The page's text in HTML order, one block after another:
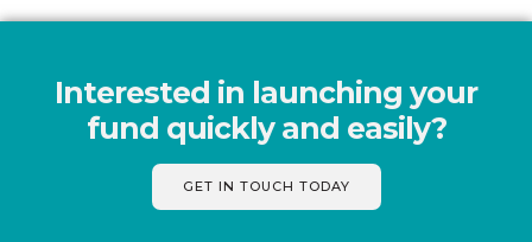
Interested in launching your
fund quickly and easily?
GET IN TOUCH TODAY